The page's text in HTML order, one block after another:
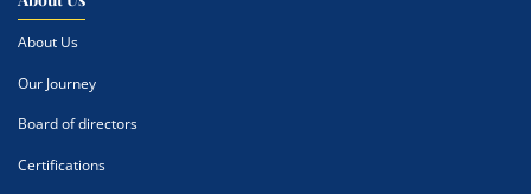
About Us
Our Journey
Board of directors
Certifications